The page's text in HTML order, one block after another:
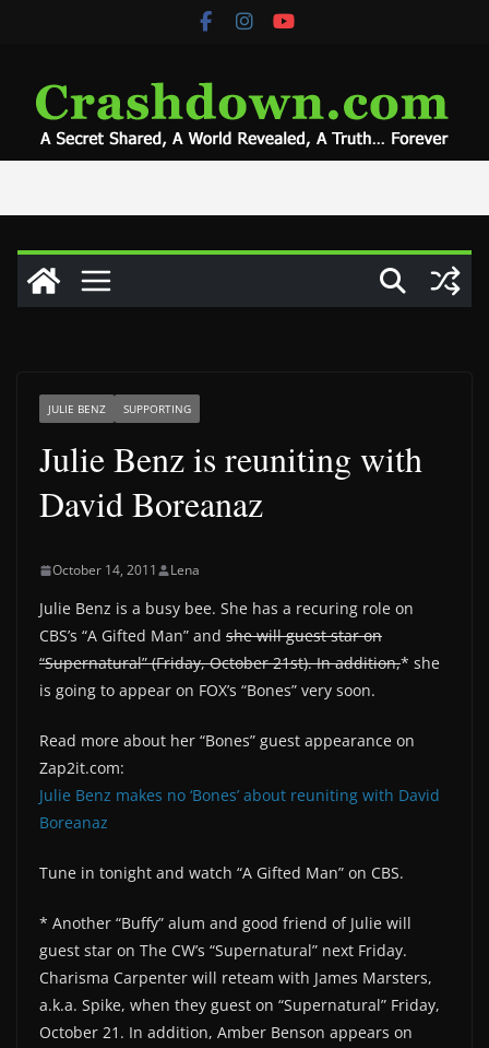
JULIE BENZ SUPPORTING
Julie Benz is reuniting with
David Boreanaz
October 14, 2011 Lena
Julie Benz is a busy bee. She has a recuring role on
CBS’s “A Gifted Man” and she will guest star on
“Supernatural” (Friday, October 21st). In addition,* she
is going to appear on FOX’s “Bones” very soon.
Read more about her “Bones” guest appearance on
Zap2it.com:
Julie Benz makes no ‘Bones’ about reuniting with David
Boreanaz
Tune in tonight and watch “A Gifted Man” on CBS.
* Another “Buffy” alum and good friend of Julie will
guest star on The CW’s “Supernatural” next Friday.
Charisma Carpenter will reteam with James Marsters,
a.k.a. Spike, when they guest on “Supernatural” Friday,
October 21. In addition, Amber Benson appears on